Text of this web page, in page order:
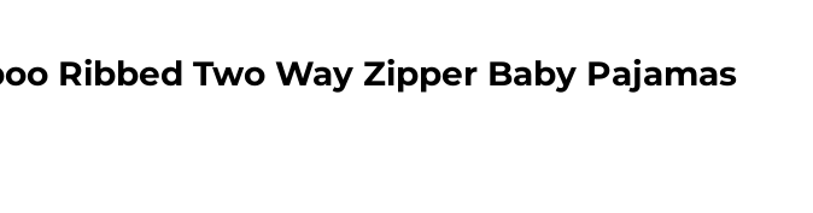
Ribbed Two Way Zipper Baby Pajamas